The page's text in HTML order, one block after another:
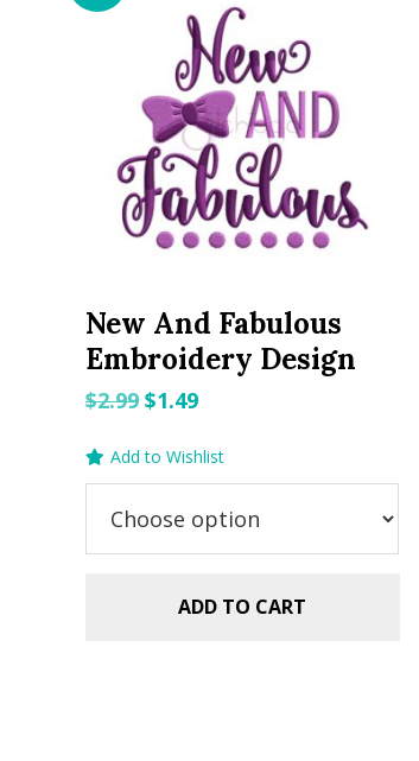
New And Fabulous
Embroidery Design
$2.99 Original
was:
$1.49Current
is:
Add to Wishlist
ADD TO CART